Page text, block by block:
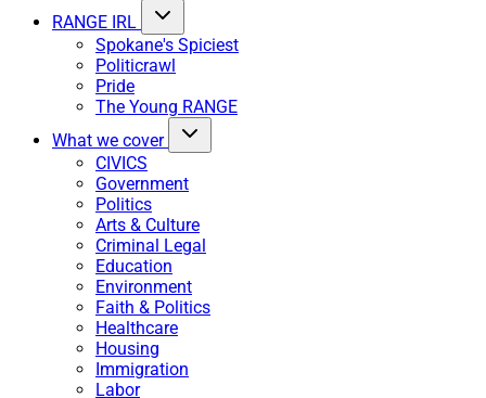
RANGE IRL
Spokane's Spiciest
Politicrawl
Pride
The Young RANGE
What we cover
CIVICS
Government
Politics
Arts & Culture
Criminal Legal
Education
Environment
Faith & Politics
Healthcare
Housing
Immigration
Labor